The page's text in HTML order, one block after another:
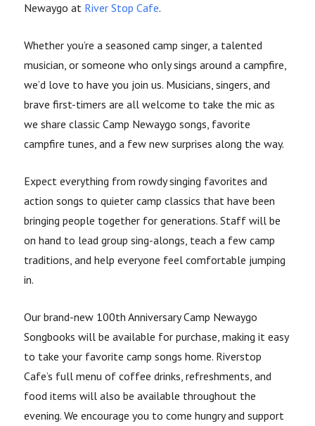
Newaygo at River Stop Cafe.
Whether you’re a seasoned camp singer, a talented
musician, or someone who only sings around a campfire,
we’d love to have you join us. Musicians, singers, and
brave first-timers are all welcome to take the mic as
we share classic Camp Newaygo songs, favorite
campfire tunes, and a few new surprises along the way.
Expect everything from rowdy singing favorites and
action songs to quieter camp classics that have been
bringing people together for generations. Staff will be
on hand to lead group sing-alongs, teach a few camp
traditions, and help everyone feel comfortable jumping
in.
Our brand-new 100th Anniversary Camp Newaygo
Songbooks will be available for purchase, making it easy
to take your favorite camp songs home. Riverstop
Cafe’s full menu of coffee drinks, refreshments, and
food items will also be available throughout the
evening. We encourage you to come hungry and support